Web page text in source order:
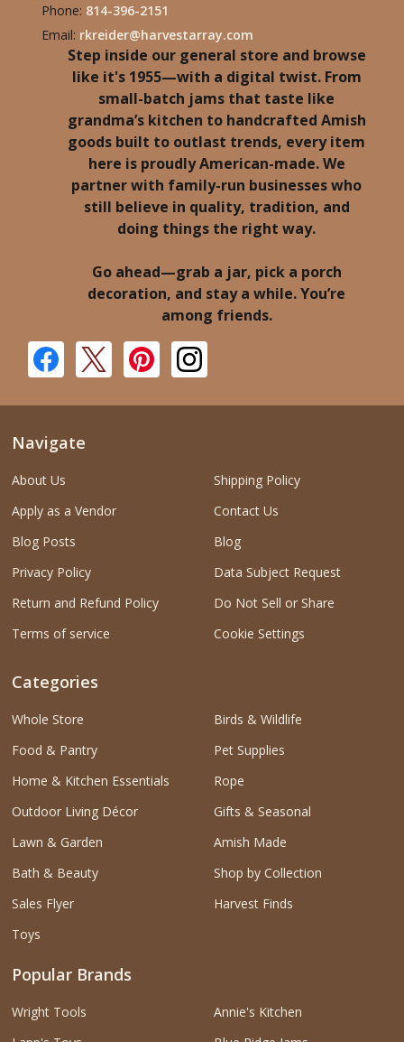
Phone: 814-396-2151
Email: rkreider@harvestarray.com
Step inside our general store and browse
like it's 1955—with a digital twist. From
small-batch jams that taste like
grandma’s kitchen to handcrafted Amish
goods built to outlast trends, every item
here is proudly American-made. We
partner with family-run businesses who
still believe in quality, tradition, and
doing things the right way.
Go ahead—grab a jar, pick a porch
decoration, and stay a while. You’re
among friends.
Navigate
About Us
Apply as a Vendor
Blog Posts
Privacy Policy
Return and Refund Policy
Terms of service
Shipping Policy
Contact Us
Blog
Data Subject Request
Do Not Sell or Share
Cookie Settings
Categories
Whole Store
Food & Pantry
Home & Kitchen Essentials
Outdoor Living Décor
Lawn & Garden
Bath & Beauty
Sales Flyer
Toys
Birds & Wildlife
Pet Supplies
Rope
Gifts & Seasonal
Amish Made
Shop by Collection
Harvest Finds
Popular Brands
Wright Tools
Annie's Kitchen